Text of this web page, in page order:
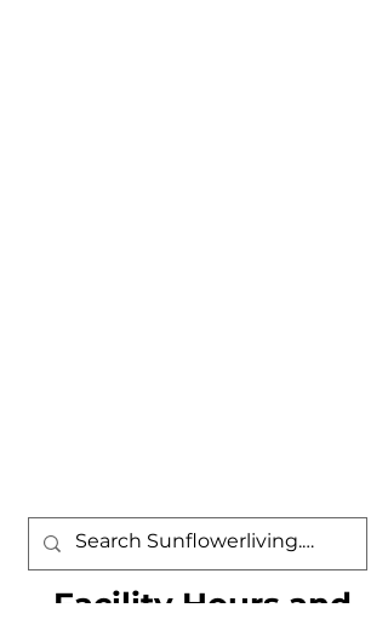
Facility Hours and